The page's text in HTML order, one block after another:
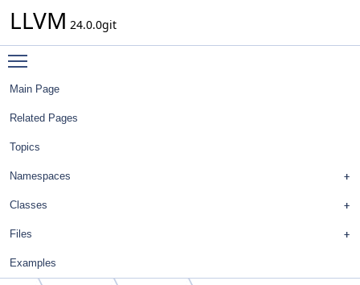
LLVM 24.0.0git
Main Page
Related Pages
Topics
Namespaces
Classes
Files
Examples